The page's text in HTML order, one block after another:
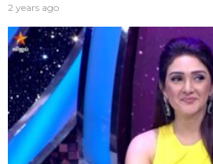
2 years ago